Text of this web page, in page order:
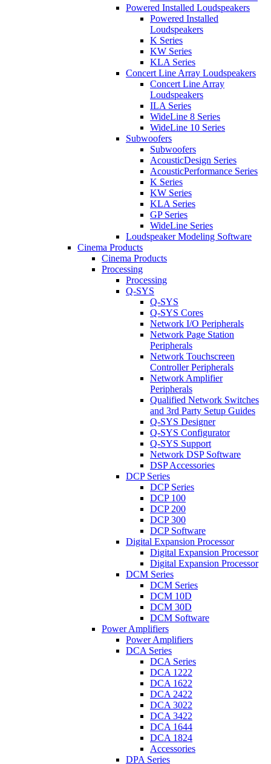
Powered Installed Loudspeakers
Powered Installed
Loudspeakers
K Series
KW Series
KLA Series
Concert Line Array Loudspeakers
Concert Line Array
Loudspeakers
ILA Series
WideLine 8 Series
WideLine 10 Series
Subwoofers
Subwoofers
AcousticDesign Series
AcousticPerformance Series
K Series
KW Series
KLA Series
GP Series
WideLine Series
Loudspeaker Modeling Software
Cinema Products
Cinema Products
Processing
Processing
Q-SYS
Q-SYS
Q-SYS Cores
Network I/O Peripherals
Network Page Station
Peripherals
Network Touchscreen
Controller Peripherals
Network Amplifier
Peripherals
Qualified Network Switches
and 3rd Party Setup Guides
Q-SYS Designer
Q-SYS Configurator
Q-SYS Support
Network DSP Software
DSP Accessories
DCP Series
DCP Series
DCP 100
DCP 200
DCP 300
DCP Software
Digital Expansion Processor
Digital Expansion Processor
Digital Expansion Processor
DCM Series
DCM Series
DCM 10D
DCM 30D
DCM Software
Power Amplifiers
Power Amplifiers
DCA Series
DCA Series
DCA 1222
DCA 1622
DCA 2422
DCA 3022
DCA 3422
DCA 1644
DCA 1824
Accessories
DPA Series